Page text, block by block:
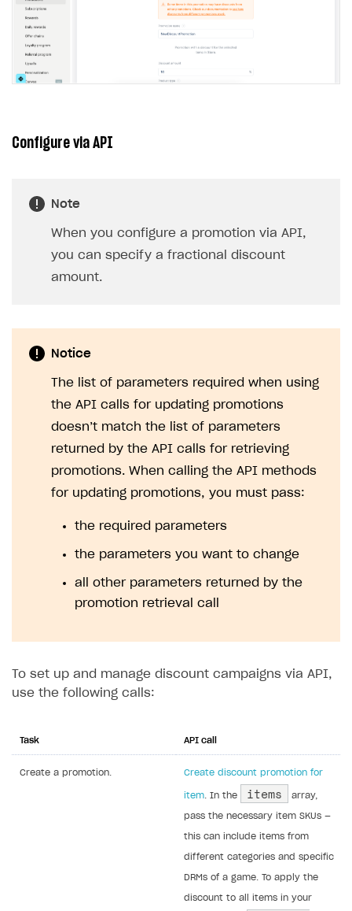
Configure via API
Note
When you configure a promotion via API,
you can specify a fractional discount
amount.
Notice
The list of parameters required when using
the API calls for updating promotions
doesn’t match the list of parameters
returned by the API calls for retrieving
promotions. When calling the API methods
for updating promotions, you must pass:
the required parameters
the parameters you want to change
all other parameters returned by the
promotion retrieval call
To set up and manage discount campaigns via API,
use the following calls:
Task API call
Create a promotion. Create discount promotion for
item. In the items array,
pass the necessary item SKUs —
this can include items from
different categories and specific
DRMs of a game. To apply the
discount to all items in your